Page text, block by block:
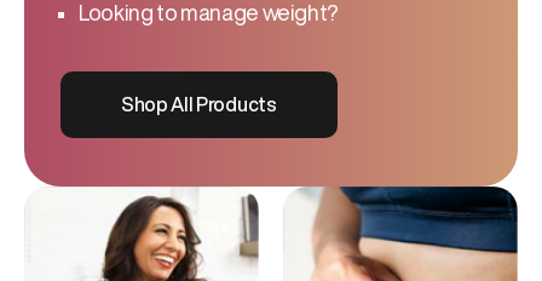
Looking to manage weight?
Shop All Products